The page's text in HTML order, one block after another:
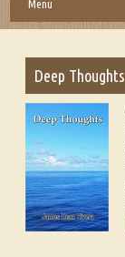
Menu
Deep Thoughts